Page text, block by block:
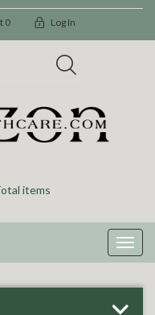
0 Log In
items